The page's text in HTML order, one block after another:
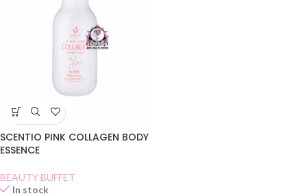
SCENTIO PINK COLLAGEN BODY
ESSENCE
BEAUTY BUFFET
In stock